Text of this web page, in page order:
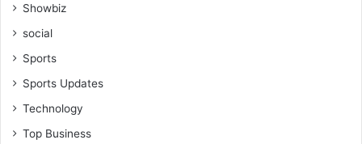
Showbiz
social
Sports
Sports Updates
Technology
Top Business